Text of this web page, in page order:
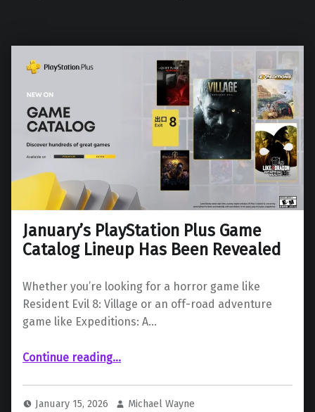
January’s PlayStation Plus Game
Catalog Lineup Has Been Revealed
Whether you’re looking for a horror game like
Resident Evil 8: Village or an off-road adventure
game like Expeditions: A…
Continue reading“January’s PlayStation Plus Game Catalog Lineup Has Been Revealed”
…
January 15, 2026 Michael Wayne